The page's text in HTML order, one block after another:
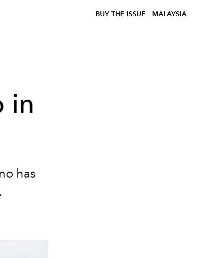
BUY THE ISSUE MALAYSIA
in
has